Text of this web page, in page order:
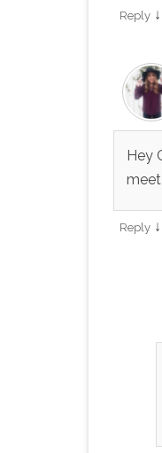
Reply ↓
Hey
Reply ↓